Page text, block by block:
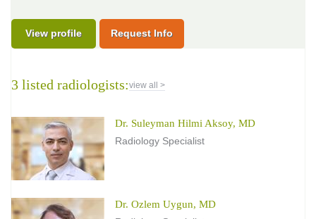
View profile Request Info
3 listed radiologists:view all >
Dr. Suleyman Hilmi Aksoy, MD
Radiology Specialist
Dr. Ozlem Uygun, MD